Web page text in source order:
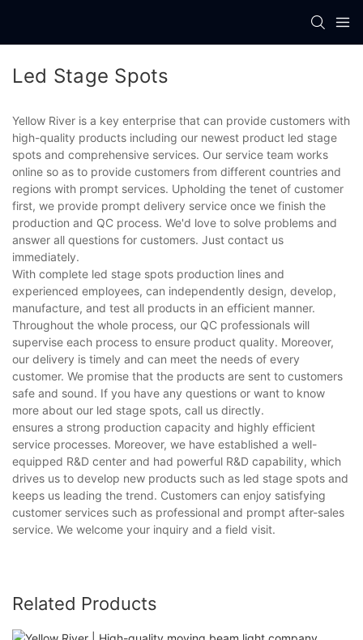
Led Stage Spots
Yellow River is a key enterprise that can provide customers with
high-quality products including our newest product led stage
spots and comprehensive services. Our service team works
online so as to provide customers from different countries and
regions with prompt services. Upholding the tenet of customer
first, we provide prompt delivery service once we finish the
production and QC process. We'd love to solve problems and
answer all questions for customers. Just contact us
immediately.
With complete led stage spots production lines and
experienced employees, can independently design, develop,
manufacture, and test all products in an efficient manner.
Throughout the whole process, our QC professionals will
supervise each process to ensure product quality. Moreover,
our delivery is timely and can meet the needs of every
customer. We promise that the products are sent to customers
safe and sound. If you have any questions or want to know
more about our led stage spots, call us directly.
ensures a strong production capacity and highly efficient
service processes. Moreover, we have established a well-
equipped R&D center and had powerful R&D capability, which
drives us to develop new products such as led stage spots and
keeps us leading the trend. Customers can enjoy satisfying
customer services such as professional and prompt after-sales
service. We welcome your inquiry and a field visit.
Related Products